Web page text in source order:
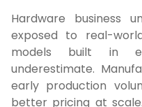
Hardware business
exposed to real-
models built in
underestimate.
early production
better pricing at